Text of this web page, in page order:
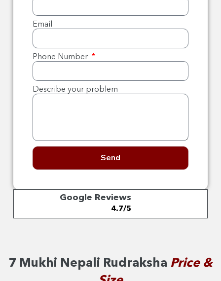
Email
Phone Number
Describe your problem
Send
Google Reviews
4.7/5
7 Mukhi Nepali Rudraksha Price &